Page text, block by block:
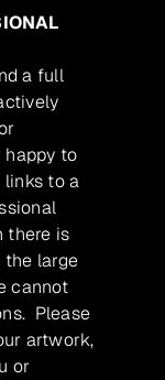
a full
happy to
to a
there is
the large
cannot
Please
artwork,
or